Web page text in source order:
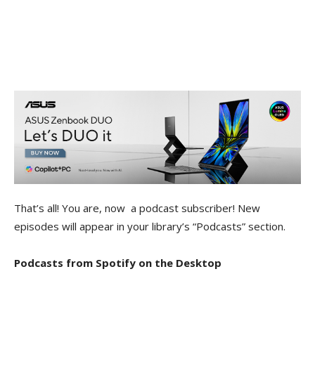
That’s all! You are, now a podcast subscriber! New
episodes will appear in your library’s “Podcasts” section.
Podcasts from Spotify on the Desktop